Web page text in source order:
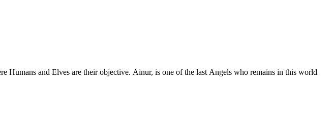
is one of the last Angels who remains in this world